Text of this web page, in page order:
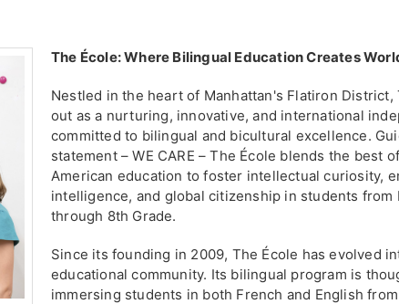
The École: Where Bilingual Education Creates
Nestled in the heart of Manhattan's Flatiron District,
out as a nurturing, innovative, and international
committed to bilingual and bicultural excellence.
statement – WE CARE – The École blends the best
American education to foster intellectual curiosity,
intelligence, and global citizenship in students from
through 8th Grade.
Since its founding in 2009, The École has evolved
educational community. Its bilingual program is
immersing students in both French and English